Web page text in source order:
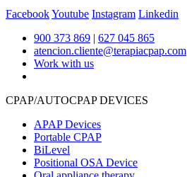
FacebookYoutube Instagram Linkedin
900 373 869 | 627 045 865
atencion.cliente@terapiacpap.com
Work with us
CPAP/AUTOCPAP DEVICES
APAP Devices
Portable CPAP
BiLevel
Positional OSA Device